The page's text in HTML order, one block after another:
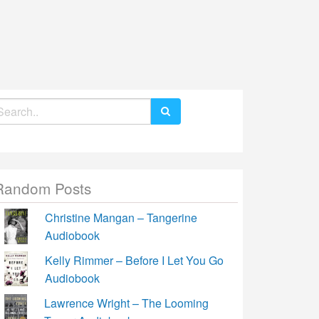
Posts
Christine Mangan – Tangerine
Audiobook
Kelly Rimmer – Before I Let You Go
Audiobook
Lawrence Wright – The Looming